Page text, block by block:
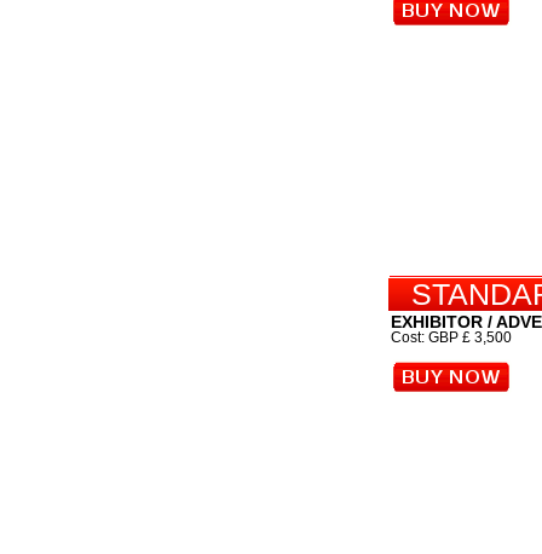
EXHIBITOR /
Cost: GBP £ 3,500